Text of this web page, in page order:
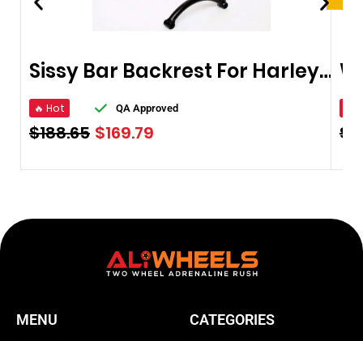
Sissy Bar Backrest For Harley Sportster XL Iron Nightster 883 1200
🔥 Hot QA Approved
$188.65 $169.79 $
MENU CATEGORIES